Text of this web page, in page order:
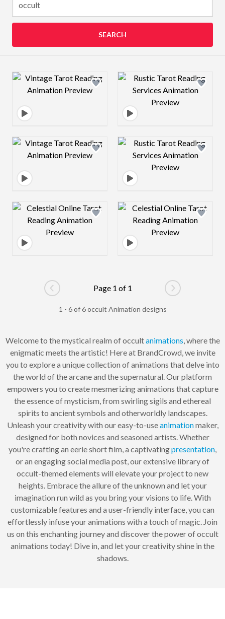
SEARCH
Design preview image Design preview
Design preview image Design preview
Design preview image Design preview
Go to previous page
Page 1 of 1
Go to next
1 - 6 of 6 occult Animation designs
Welcome to the mystical realm of occultanimations, where the
enigmatic meets the artistic! Here at BrandCrowd, we invite
you to explore a unique collection of animations that delve into
the world of the arcane and the supernatural. Our platform
empowers you to create mesmerizing animations that capture
the essence of mysticism, from swirling sigils and ethereal
spirits to ancient symbols and otherworldly landscapes.
Unleash your creativity with our easy-to-useanimationmaker,
designed for both novices and seasoned artists. Whether
you're crafting an eerie short film, a captivatingpresentation,
or an engaging social media post, our extensive library of
occult-themed elements will elevate your project to new
heights. Embrace the allure of the unknown and let your
imagination run wild as you bring your visions to life. With
customizable features and a user-friendly interface, you can
effortlessly infuse your animations with a touch of magic. Join
us on this enchanting journey and discover the power of occult
animations today! Dive in, and let your creativity shine in the
shadows.